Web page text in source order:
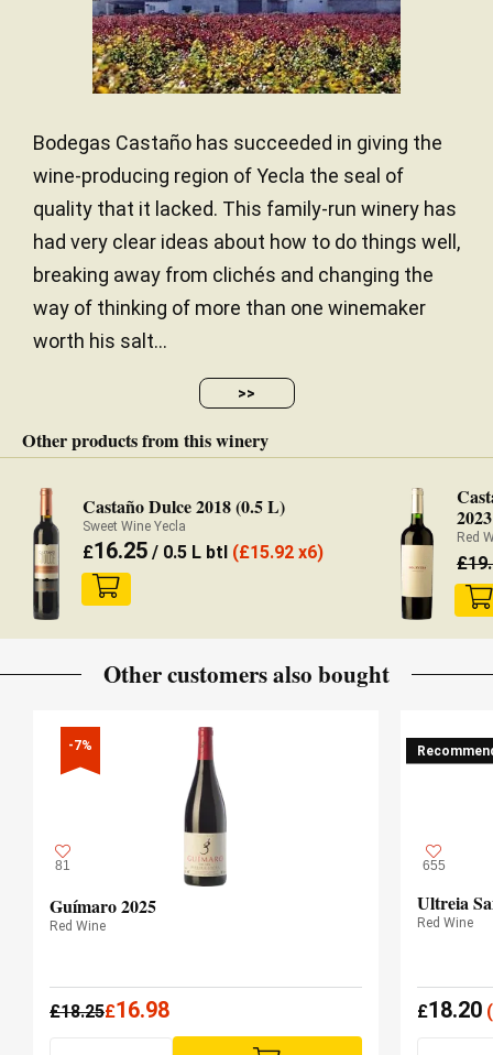
Bodegas Castaño has succeeded in giving the
wine-producing region of Yecla the seal of
quality that it lacked. This family-run winery has
had very clear ideas about how to do things well,
breaking away from clichés and changing the
way of thinking of more than one winemaker
worth his salt...
>>
Other products from this winery
Castaño Dulce 2018 (0.5 L)
Sweet Wine Yecla
£16.25 / 0.5 L btl (£15.92 x6)
2023
Red
£
Other customers also bought
-7%
81
Guímaro 2025
Red Wine
£18.25£16.98
655
Ultreia
Red Wine
£18.20(